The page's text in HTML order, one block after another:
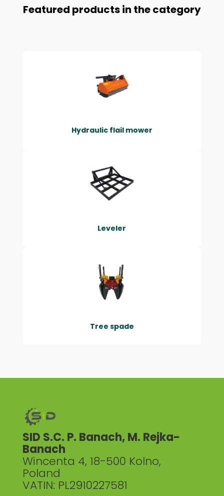
Featured products in the category
Hydraulic flail mower
Leveler
Tree spade
SID S.C. P. Banach, M. Rejka-
Banach
Wincenta 4, 18-500 Kolno,
Poland
VATIN: PL2910227581